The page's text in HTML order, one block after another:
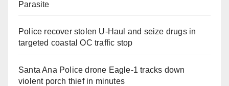
Parasite
Police recover stolen U-Haul and seize drugs in
targeted coastal OC traffic stop
Santa Ana Police drone Eagle-1 tracks down
violent porch thief in minutes